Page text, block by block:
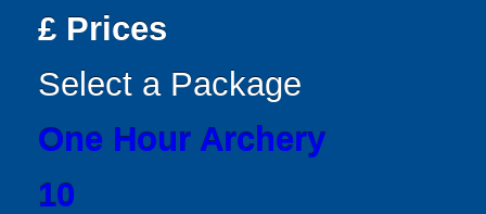
£ Prices
Select a Package
One Hour Archery
10